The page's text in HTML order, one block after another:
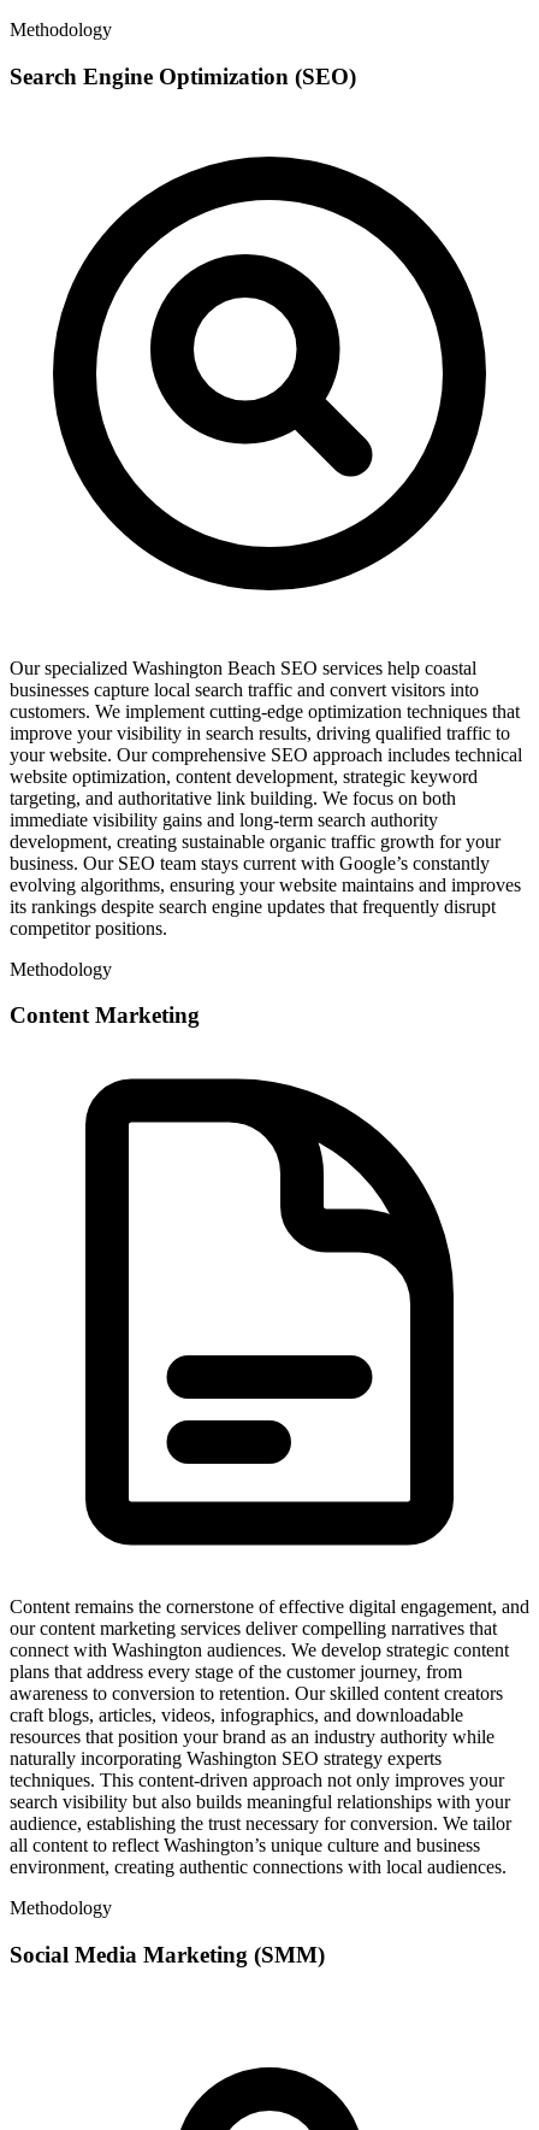
Methodology
Search Engine Optimization (SEO)
Our specialized Washington Beach SEO services help coastal
businesses capture local search traffic and convert visitors into
customers. We implement cutting-edge optimization techniques that
improve your visibility in search results, driving qualified traffic to
your website. Our comprehensive SEO approach includes technical
website optimization, content development, strategic keyword
targeting, and authoritative link building. We focus on both
immediate visibility gains and long-term search authority
development, creating sustainable organic traffic growth for your
business. Our SEO team stays current with Google’s constantly
evolving algorithms, ensuring your website maintains and improves
its rankings despite search engine updates that frequently disrupt
competitor positions.
Methodology
Content Marketing
Content remains the cornerstone of effective digital engagement, and
our content marketing services deliver compelling narratives that
connect with Washington audiences. We develop strategic content
plans that address every stage of the customer journey, from
awareness to conversion to retention. Our skilled content creators
craft blogs, articles, videos, infographics, and downloadable
resources that position your brand as an industry authority while
naturally incorporating Washington SEO strategy experts
techniques. This content-driven approach not only improves your
search visibility but also builds meaningful relationships with your
audience, establishing the trust necessary for conversion. We tailor
all content to reflect Washington’s unique culture and business
environment, creating authentic connections with local audiences.
Methodology
Social Media Marketing (SMM)